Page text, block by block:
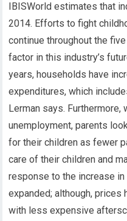
IBISWorld estimates that
2014. Efforts to fight
continue throughout the
factor in this industry’s
years, households have
expenditures, which
Lerman says. Furthermore,
unemployment, parents
for their children as fewer
care of their children and
response to the increase
expanded; although,
with less expensive